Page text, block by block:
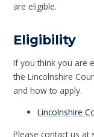
are eligible.
Eligibility
If you think you are
the Lincolnshire
and how to apply.
Lincolnshire
Please contact us